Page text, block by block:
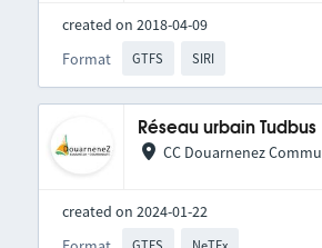
created on 2018-04-09
Format
GTFS SIRI
Réseau urbain Tudbus
CC Douarnenez
created on 2024-01-22